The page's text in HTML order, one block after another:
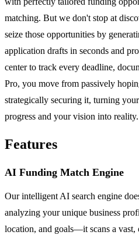
matching. But we don't stop at
seize those opportunities by
application drafts in seconds and
center to track every deadline,
Pro, you move from passively
strategically securing it, turning
progress and your vision into reality.
Features
AI Funding Match Engine
Our intelligent AI search engine
analyzing your unique business
location, and goals—it scans a vast,